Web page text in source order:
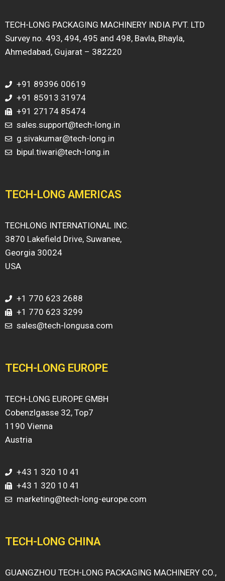
TECH-LONG PACKAGING MACHINERY INDIA PVT. LTD
Survey no. 493, 494, 495 and 498, Bavla, Bhayla,
Ahmedabad, Gujarat – 382220
+91 89396 00619
+91 85913 31974
+91 27174 85474
sales.support@tech-long.in
g.sivakumar@tech-long.in
bipul.tiwari@tech-long.in
TECH-LONG AMERICAS
TECHLONG INTERNATIONAL INC.
3870 Lakefield Drive, Suwanee,
Georgia 30024
USA
+1 770 623 2688
+1 770 623 3299
sales@tech-longusa.com
TECH-LONG EUROPE
TECH-LONG EUROPE GMBH
Cobenzlgasse 32, Top7
1190 Vienna
Austria
+43 1 320 10 41
+43 1 320 10 41
marketing@tech-long-europe.com
TECH-LONG CHINA
GUANGZHOU TECH-LONG PACKAGING MACHINERY CO.,